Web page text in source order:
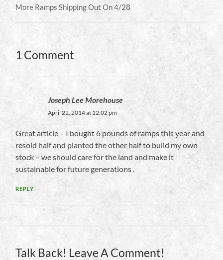
More Ramps Shipping Out On 4/28
1 Comment
Joseph Lee Morehouse
April 22, 2014 at 12:02 pm
Great article – I bought 6 pounds of ramps this year and
resold half and planted the other half to build my own
stock – we should care for the land and make it
sustainable for future generations .
REPLY
Talk Back! Leave A Comment!